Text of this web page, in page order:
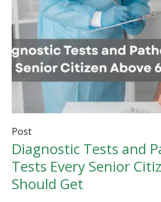
Post
Diagnostic Tests and
Tests Every Senior
Should Get